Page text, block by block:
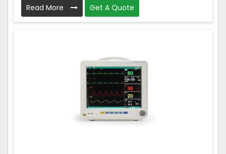
Read More Get A Quote